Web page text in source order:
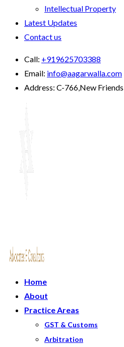
Intellectual Property
Latest Updates
Contact us
Call: +919625703388
Email: info@aagarwalla.com
Address: C-766,New
Home
About
Practice Areas
GST & Customs
Arbitration